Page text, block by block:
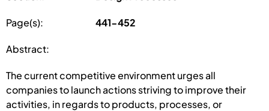
Page(s): 441-452
Abstract:
The current competitive environment urges all
companies to launch actions striving to improve their
activities, in regards to products, processes, or